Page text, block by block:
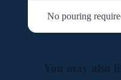
No pouring
You may also